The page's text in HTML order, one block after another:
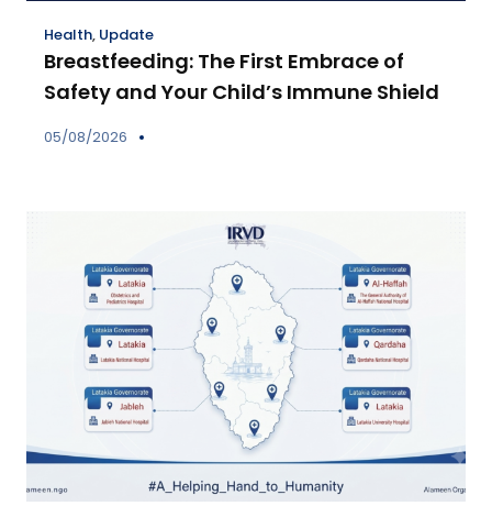
Health, Update
Breastfeeding: The First Embrace of
Safety and Your Child’s Immune Shield
05/08/2026